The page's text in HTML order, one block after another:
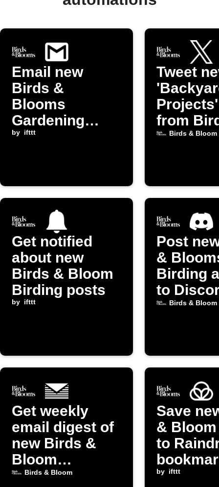
Email new
Birds &
Blooms
Gardening
posts to
by ifttt
Tweet
from
Bloom
Birds & Bloom
Get notified
about new
Birds & Bloom
Birding posts
by ifttt
Post
&
Birding
to
Birds & Bloom
Get weekly
email digest of
new Birds &
Bloom
Gardening
Birds & Bloom
Save
&
to
by ifttt